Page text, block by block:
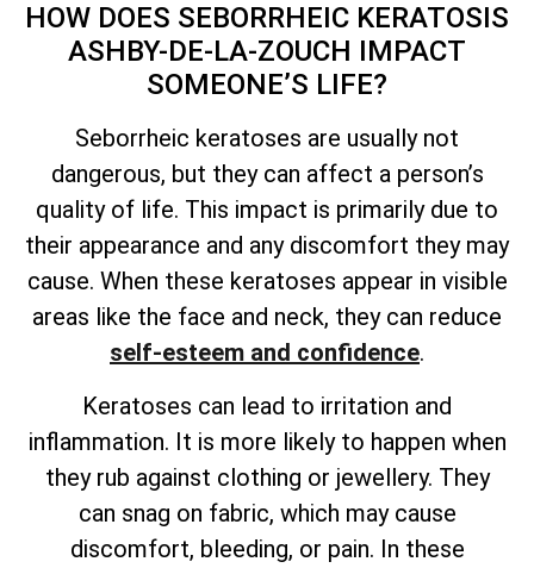
HOW DOES SEBORRHEIC KERATOSIS
ASHBY-DE-LA-ZOUCH IMPACT
SOMEONE’S LIFE?
Seborrheic keratoses are usually not
dangerous, but they can affect a person’s
quality of life. This impact is primarily due to
their appearance and any discomfort they may
cause. When these keratoses appear in visible
areas like the face and neck, they can reduce
self-esteem and confidence.
Keratoses can lead to irritation and
inflammation. It is more likely to happen when
they rub against clothing or jewellery. They
can snag on fabric, which may cause
discomfort, bleeding, or pain. In these